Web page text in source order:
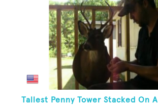
Tallest Penny Tower Stacked On A